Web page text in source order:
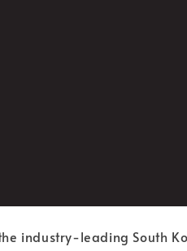
industry-leading South